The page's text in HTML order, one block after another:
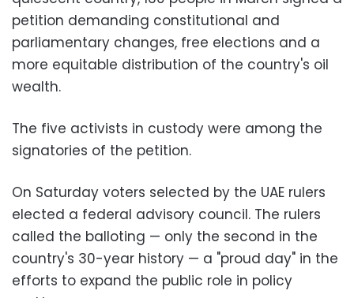
petition demanding constitutional and
parliamentary changes, free elections and a
more equitable distribution of the country's oil
wealth.
The five activists in custody were among the
signatories of the petition.
On Saturday voters selected by the UAE rulers
elected a federal advisory council. The rulers
called the balloting — only the second in the
country's 30-year history — a "proud day" in the
efforts to expand the public role in policy